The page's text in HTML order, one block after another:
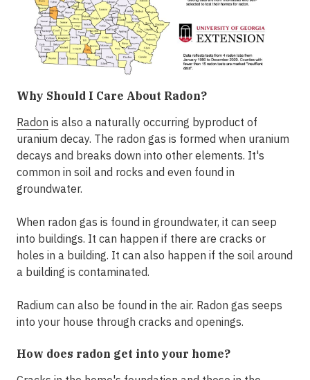
Why Should I Care About Radon?
Radon is also a naturally occurring byproduct of
uranium decay. The radon gas is formed when uranium
decays and breaks down into other elements. It's
common in soil and rocks and even found in
groundwater.
When radon gas is found in groundwater, it can seep
into buildings. It can happen if there are cracks or
holes in a building. It can also happen if the soil around
a building is contaminated.
Radium can also be found in the air. Radon gas seeps
into your house through cracks and openings.
How does radon get into your home?